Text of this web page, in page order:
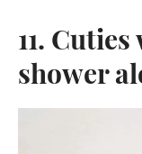
11.
shower